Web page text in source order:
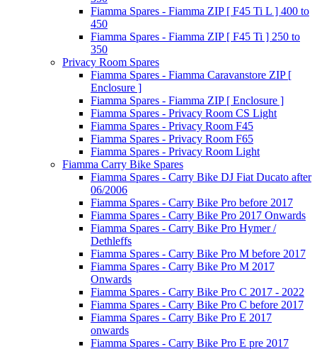
Fiamma Spares - Fiamma ZIP [ F45 Ti L ] 400 to
450
Fiamma Spares - Fiamma ZIP [ F45 Ti ] 250 to
350
Privacy Room Spares
Fiamma Spares - Fiamma Caravanstore ZIP [
Enclosure ]
Fiamma Spares - Fiamma ZIP [ Enclosure ]
Fiamma Spares - Privacy Room CS Light
Fiamma Spares - Privacy Room F45
Fiamma Spares - Privacy Room F65
Fiamma Spares - Privacy Room Light
Fiamma Carry Bike Spares
Fiamma Spares - Carry Bike DJ Fiat Ducato after
06/2006
Fiamma Spares - Carry Bike Pro before 2017
Fiamma Spares - Carry Bike Pro 2017 Onwards
Fiamma Spares - Carry Bike Pro Hymer /
Dethleffs
Fiamma Spares - Carry Bike Pro M before 2017
Fiamma Spares - Carry Bike Pro M 2017
Onwards
Fiamma Spares - Carry Bike Pro C 2017 - 2022
Fiamma Spares - Carry Bike Pro C before 2017
Fiamma Spares - Carry Bike Pro E 2017
onwards
Fiamma Spares - Carry Bike Pro E pre 2017